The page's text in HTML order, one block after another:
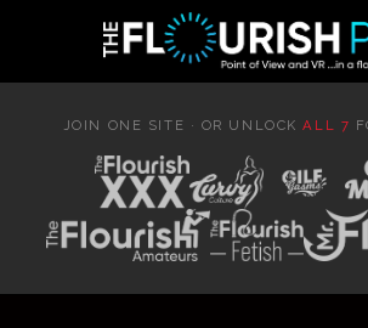
JOIN ONE SITE · OR UNLOCKALL 7